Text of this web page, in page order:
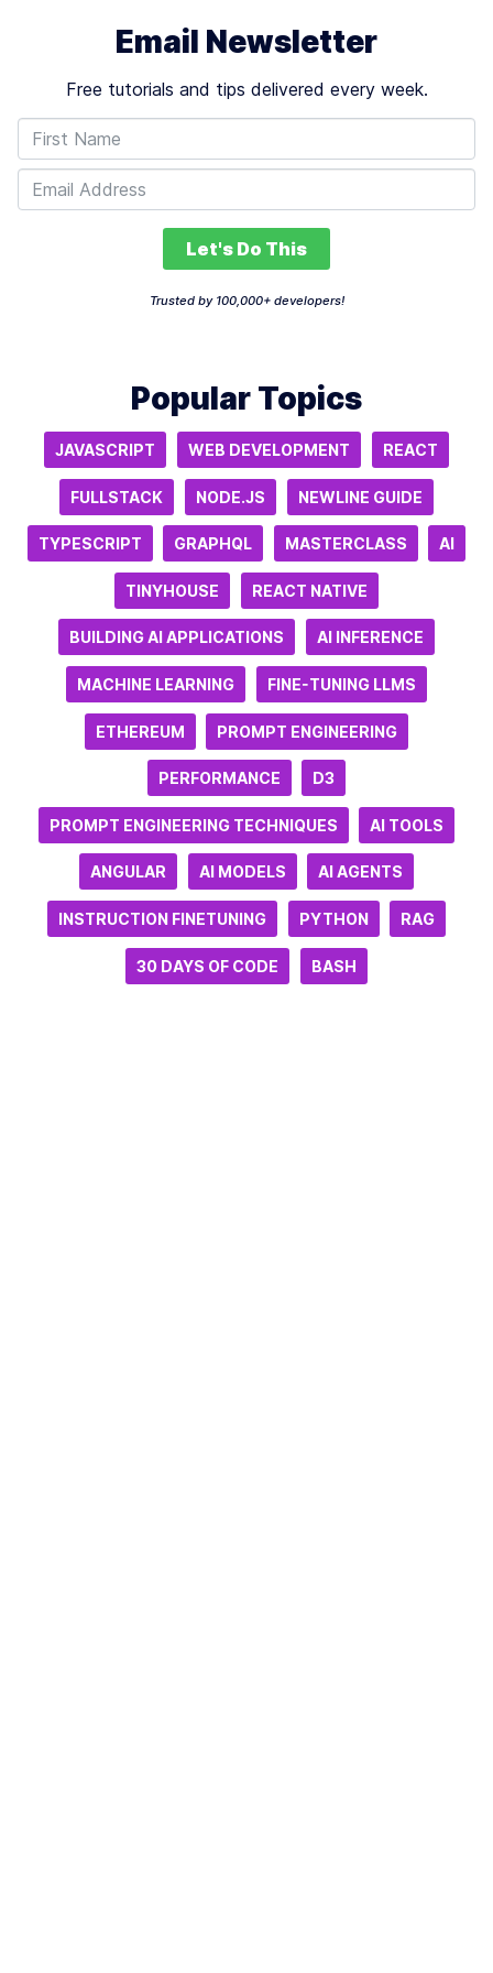
Email Newsletter
Free tutorials and tips delivered every week.
Let's Do This
Trusted by 100,000+ developers!
Popular Topics
JAVASCRIPT WEB DEVELOPMENT REACT
FULLSTACK NODE.JS NEWLINE GUIDE
TYPESCRIPT GRAPHQL MASTERCLASS AI
TINYHOUSE REACT NATIVE
BUILDING AI APPLICATIONS AI INFERENCE
MACHINE LEARNING FINE-TUNING LLMS
ETHEREUM PROMPT ENGINEERING
PERFORMANCE D3
PROMPT ENGINEERING TECHNIQUES AI TOOLS
ANGULAR AI MODELS AI AGENTS
INSTRUCTION FINETUNING PYTHON RAG
30 DAYS OF CODE BASH